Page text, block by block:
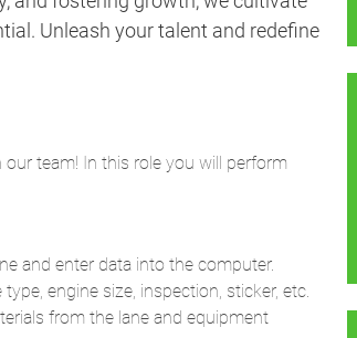
Unleash your talent and redefine
team! In this role you will perform
and enter data into the computer.
engine size, inspection, sticker, etc.
from the lane and equipment